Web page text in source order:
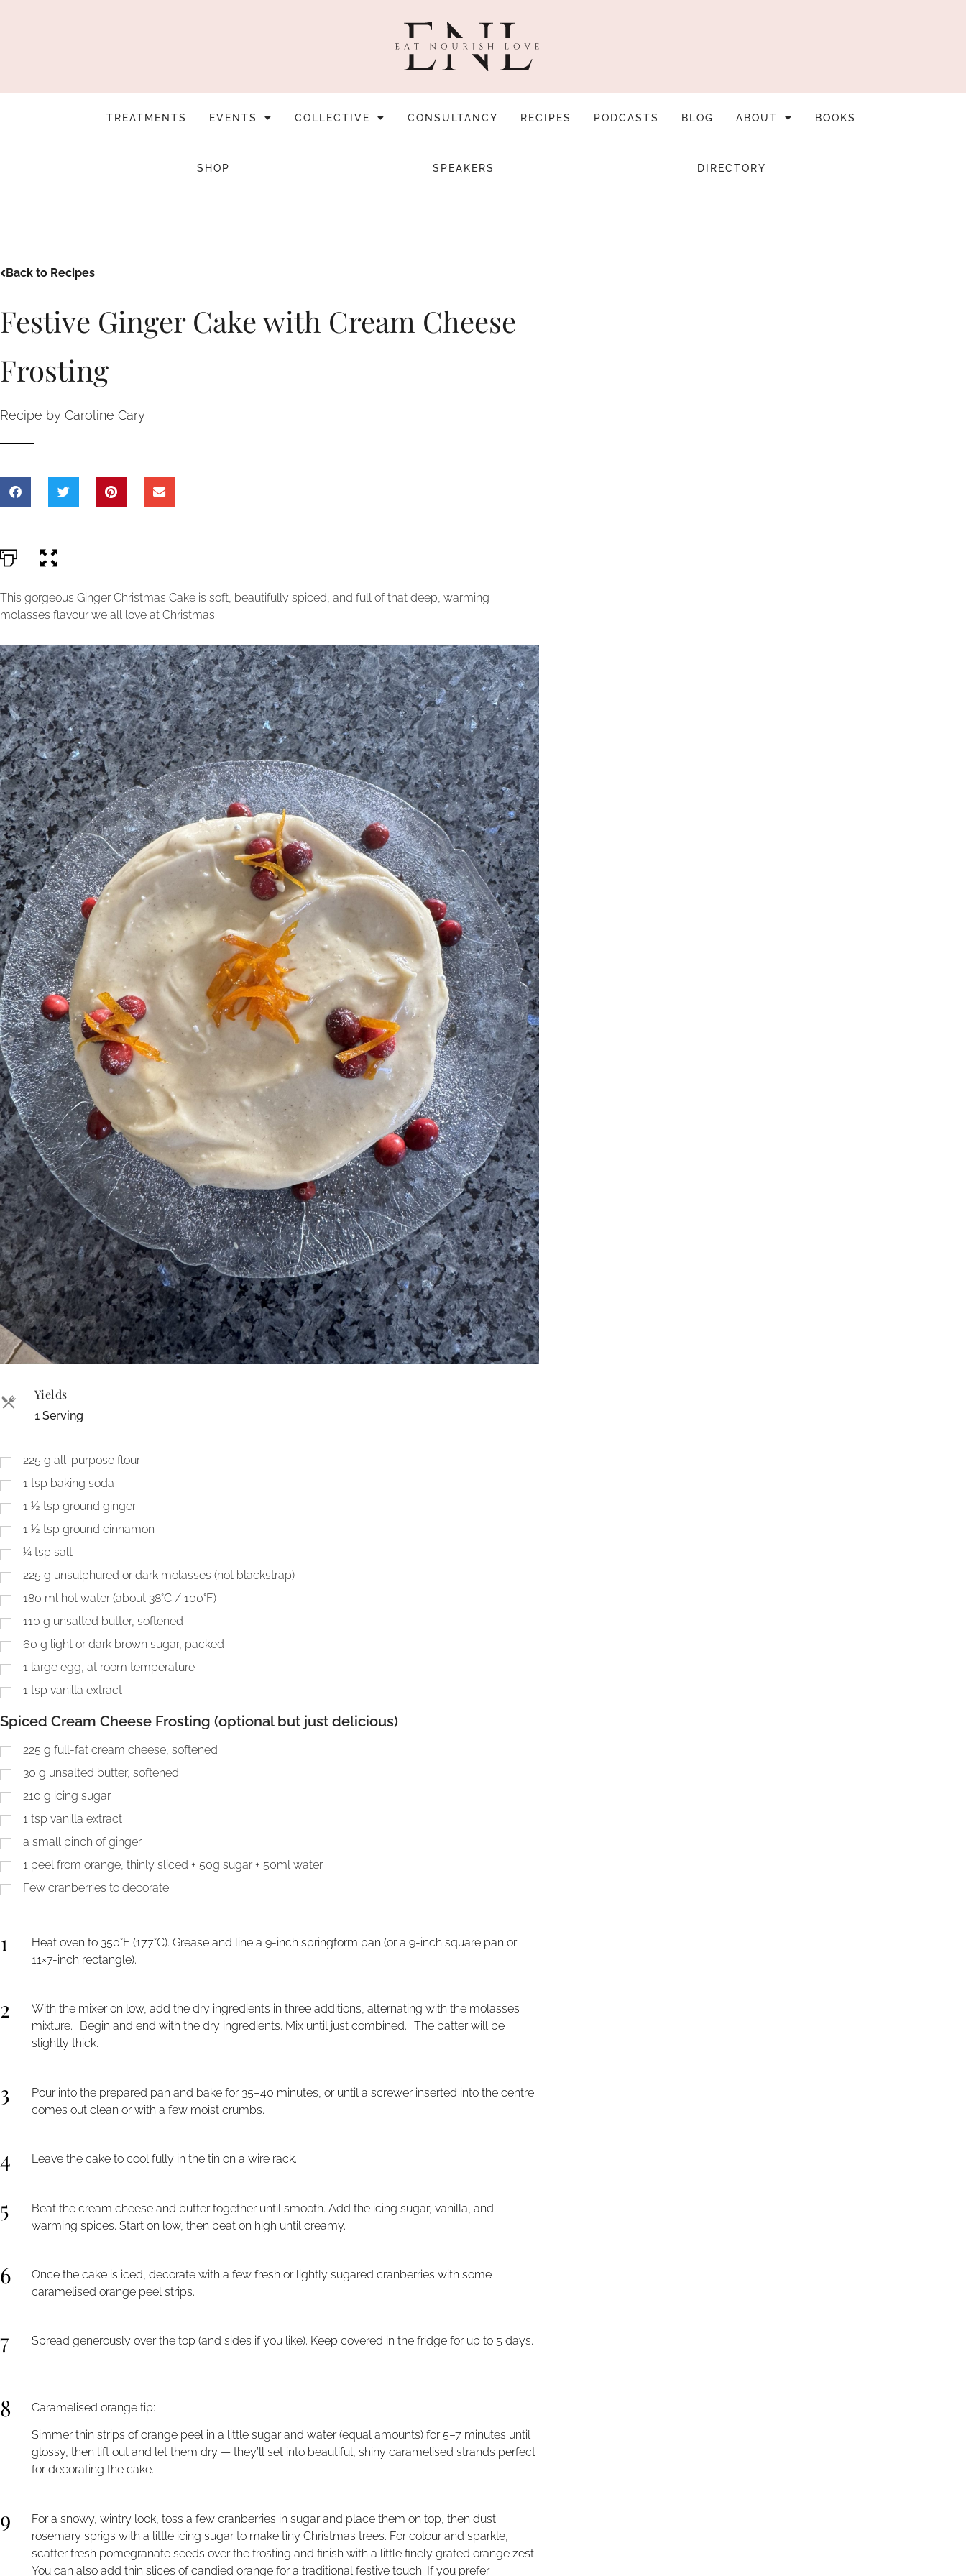
TREATMENTS EVENTS COLLECTIVE CONSULTANCY RECIPES PODCASTS BLOG ABOUT BOOKS
SHOP SPEAKERS DIRECTORY
Back to Recipes
Festive Ginger Cake with Cream Cheese
Frosting
Recipe by Caroline Cary
This gorgeous Ginger Christmas Cake is soft, beautifully spiced, and full of that deep, warming
molasses flavour we all love at Christmas.
Yields
1 Serving
225 g all-purpose flour
1 tsp baking soda
1 ½ tsp ground ginger
1 ½ tsp ground cinnamon
¼ tsp salt
225 g unsulphured or dark molasses (not blackstrap)
180 ml hot water (about 38°C / 100°F)
110 g unsalted butter, softened
60 g light or dark brown sugar, packed
1 large egg, at room temperature
1 tsp vanilla extract
Spiced Cream Cheese Frosting (optional but just delicious)
225 g full-fat cream cheese, softened
30 g unsalted butter, softened
210 g icing sugar
1 tsp vanilla extract
a small pinch of ginger
1 peel from orange, thinly sliced + 50g sugar + 50ml water
Few cranberries to decorate
1
Heat oven to 350°F (177°C). Grease and line a 9-inch springform pan (or a 9-inch square pan or
11×7-inch rectangle).
2
With the mixer on low, add the dry ingredients in three additions, alternating with the molasses
mixture. Begin and end with the dry ingredients. Mix until just combined. The batter will be
slightly thick.
3
Pour into the prepared pan and bake for 35–40 minutes, or until a screwer inserted into the centre
comes out clean or with a few moist crumbs.
4 Leave the cake to cool fully in the tin on a wire rack.
5
Beat the cream cheese and butter together until smooth. Add the icing sugar, vanilla, and
warming spices. Start on low, then beat on high until creamy.
6
Once the cake is iced, decorate with a few fresh or lightly sugared cranberries with some
caramelised orange peel strips.
7 Spread generously over the top (and sides if you like). Keep covered in the fridge for up to 5 days.
8 Caramelised orange tip:
Simmer thin strips of orange peel in a little sugar and water (equal amounts) for 5–7 minutes until
glossy, then lift out and let them dry — they’ll set into beautiful, shiny caramelised strands perfect
for decorating the cake.
9
For a snowy, wintry look, toss a few cranberries in sugar and place them on top, then dust
rosemary sprigs with a little icing sugar to make tiny Christmas trees. For colour and sparkle,
scatter fresh pomegranate seeds over the frosting and finish with a little finely grated orange zest.
You can also add thin slices of candied orange for a traditional festive touch. If you prefer